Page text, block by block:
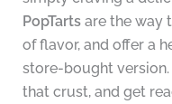
PopTartsare the way
of flavor, and offer a
store-bought
that crust, and get